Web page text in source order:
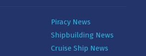
Piracy News
Shipbuilding News
Cruise Ship News